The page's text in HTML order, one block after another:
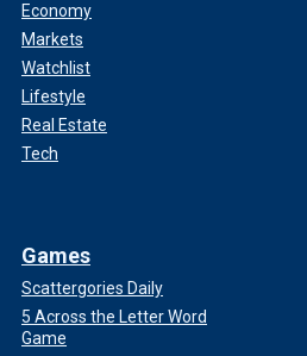
Economy
Markets
Watchlist
Lifestyle
Real Estate
Tech
Games
Scattergories Daily
5 Across the Letter Word
Game